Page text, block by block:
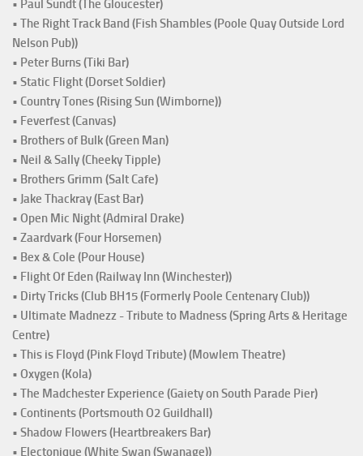
• Paul Sundt (The Gloucester)
• The Right Track Band (Fish Shambles (Poole Quay Outside Lord
Nelson Pub))
• Peter Burns (Tiki Bar)
• Static Flight (Dorset Soldier)
• Country Tones (Rising Sun (Wimborne))
• Feverfest (Canvas)
• Brothers of Bulk (Green Man)
• Neil & Sally (Cheeky Tipple)
• Brothers Grimm (Salt Cafe)
• Jake Thackray (East Bar)
• Open Mic Night (Admiral Drake)
• Zaardvark (Four Horsemen)
• Bex & Cole (Pour House)
• Flight Of Eden (Railway Inn (Winchester))
• Dirty Tricks (Club BH15 (Formerly Poole Centenary Club))
• Ultimate Madnezz - Tribute to Madness (Spring Arts & Heritage
Centre)
• This is Floyd (Pink Floyd Tribute) (Mowlem Theatre)
• Oxygen (Kola)
• The Madchester Experience (Gaiety on South Parade Pier)
• Continents (Portsmouth O2 Guildhall)
• Shadow Flowers (Heartbreakers Bar)
• Electonique (White Swan (Swanage))